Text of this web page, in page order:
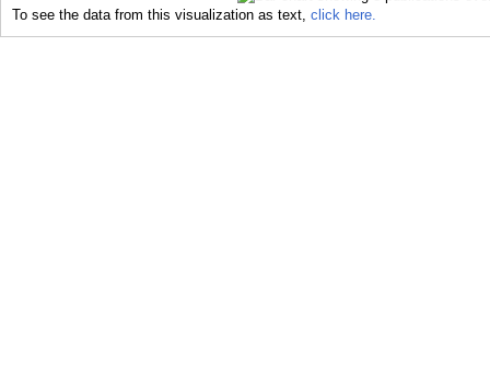
To see the data from this visualization as text, click here.